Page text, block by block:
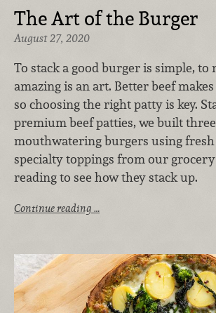
The Art of the Burger
August 27, 2020
To stack a good burger is simple, to
amazing is an art. Better beef
so choosing the right patty is key.
premium beef patties, we built three
mouthwatering burgers using
specialty toppings from our grocery
reading to see how they stack up.
Continue reading …